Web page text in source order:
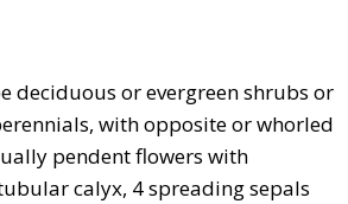
deciduous or evergreen shrubs or
with opposite or whorled
pendent flowers with
calyx, 4 spreading sepals